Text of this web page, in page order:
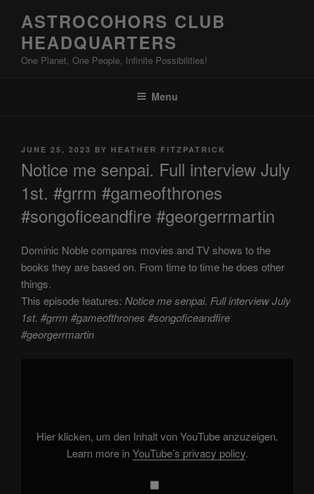
content
ASTROCOHORS CLUB
HEADQUARTERS
One Planet, One People, Infinite Possibilities!
Menu
POSTED
JUNE 25, 2023 BY HEATHER FITZPATRICK
Notice me senpai. Full interview July
1st. #grrm #gameofthrones
#songoficeandfire #georgerrmartin
Dominic Noble compares movies and TV shows to the
books they are based on. From time to time he does other
things.
This episode features: Notice me senpai. Full interview July
1st. #grrm #gameofthrones #songoficeandfire
#georgerrmartin
1st.
#grrm
#gameofthrones
#songoficeandfire
Hier klicken, um den Inhalt von YouTube anzuzeigen.
Learn more inYouTube’s privacy policy.